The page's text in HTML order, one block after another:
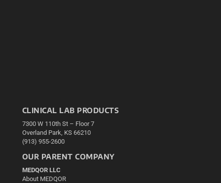
CLINICAL LAB PRODUCTS
7300 W 110th St – Floor 7
Overland Park, KS 66210
(913) 955-2600
OUR PARENT COMPANY
MEDQOR LLC
About MEDQOR